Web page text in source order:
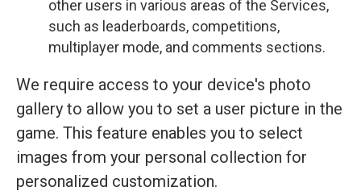
other users in various areas of the Services,
such as leaderboards, competitions,
multiplayer mode, and comments sections.
We require access to your device's photo
gallery to allow you to set a user picture in the
game. This feature enables you to select
images from your personal collection for
personalized customization.